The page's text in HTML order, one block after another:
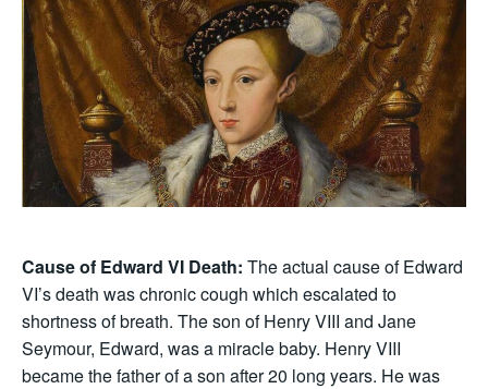
Cause of Edward VI Death: The actual cause of Edward
VI’s death was chronic cough which escalated to
shortness of breath. The son of Henry VIII and Jane
Seymour, Edward, was a miracle baby. Henry VIII
became the father of a son after 20 long years. He was